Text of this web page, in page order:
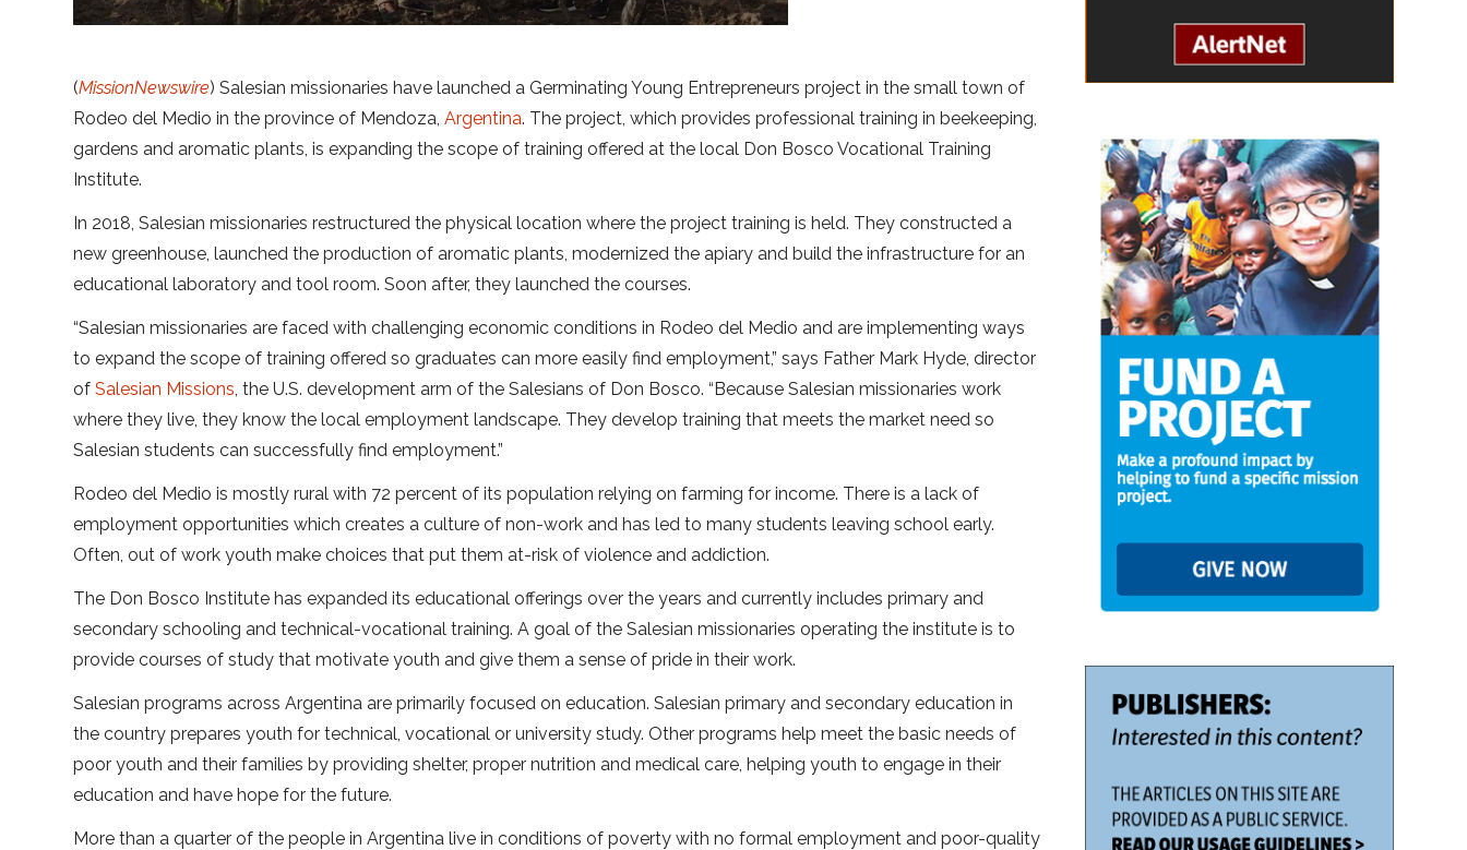
(MissionNewswire) Salesian missionaries have launched a Germinating Young Entrepreneurs project in the small town of
Rodeo del Medio in the province of Mendoza,Argentina. The project, which provides professional training in ​​beekeeping,
gardens and aromatic plants, is expanding the scope of training offered at the local Don Bosco Vocational Training
Institute.
In 2018, Salesian missionaries restructured the physical location where the project training is held. They constructed a
new greenhouse, launched the production of aromatic plants, modernized the apiary and build the infrastructure for an
educational laboratory and tool room. Soon after, they launched the courses.
“Salesian missionaries are faced with challenging economic conditions in Rodeo del Medio and are implementing ways
to expand the scope of training offered so graduates can more easily find employment,” says Father Mark Hyde, director
ofSalesian Missions, the U.S. development arm of the Salesians of Don Bosco. “Because Salesian missionaries work
where they live, they know the local employment landscape. They develop training that meets the market need so
Salesian students can successfully find employment.”
Rodeo del Medio is mostly rural with 72 percent of its population relying on farming for income. There is a lack of
employment opportunities which creates a culture of non-work and has led to many students leaving school early.
Often, out of work youth make choices that put them at-risk of violence and addiction.
The Don Bosco Institute has expanded its educational offerings over the years and currently includes primary and
secondary schooling and technical-vocational training. A goal of the Salesian missionaries operating the institute is to
provide courses of study that motivate youth and give them a sense of pride in their work.
Salesian programs across Argentina are primarily focused on education. Salesian primary and secondary education in
the country prepares youth for technical, vocational or university study. Other programs help meet the basic needs of
poor youth and their families by providing shelter, proper nutrition and medical care, helping youth to engage in their
education and have hope for the future.
More than a quarter of the people in Argentina live in conditions of poverty with no formal employment and poor-quality